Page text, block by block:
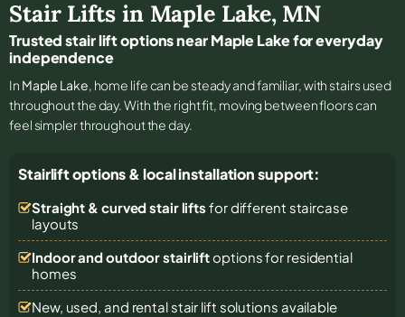
Stair Lifts in Maple Lake, MN
Trusted stair lift options near Maple Lake for everyday
independence
In Maple Lake, home life can be steady and familiar, with stairs used
throughout the day. With the right fit, moving between floors can
feel simpler throughout the day.
Stairlift options & local installation support:
Straight & curved stair lifts for different staircase
layouts
Indoor and outdoor stairliftoptions for residential
homes
New, used, and rental stair lift solutions available